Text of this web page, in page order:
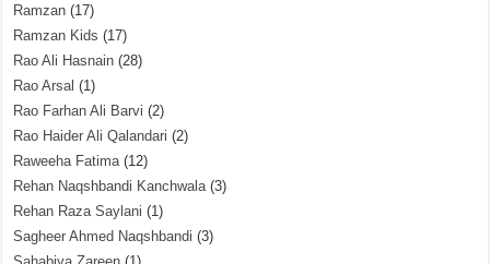
Ramzan (17)
Ramzan Kids (17)
Rao Ali Hasnain (28)
Rao Arsal (1)
Rao Farhan Ali Barvi (2)
Rao Haider Ali Qalandari (2)
Raweeha Fatima(12)
Rehan Naqshbandi Kanchwala(3)
Rehan Raza Saylani (1)
Sagheer Ahmed Naqshbandi (3)